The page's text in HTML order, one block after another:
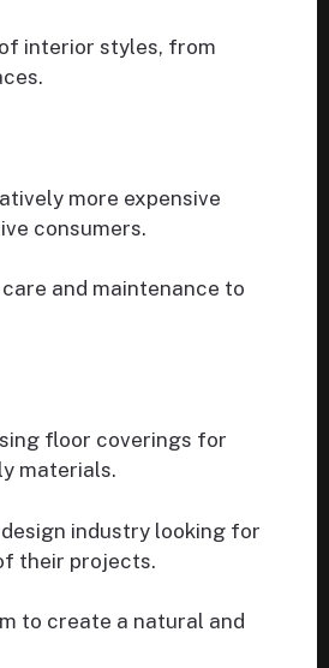
interior styles, from
more expensive
consumers.
and maintenance to
floor coverings for
materials.
industry looking for
their projects.
to create a natural and